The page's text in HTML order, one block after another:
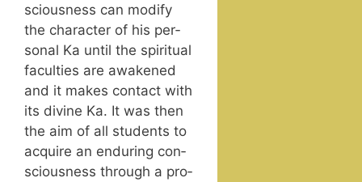
scious­ness can mod­i­fy
the char­ac­ter of his per­
son­al Ka until the spir­i­tu­al
fac­ul­ties are awak­ened
and it makes con­tact with
its divine Ka. It was then
the aim of all stu­dents to
acquire an endur­ing con­
scious­ness through a pro­